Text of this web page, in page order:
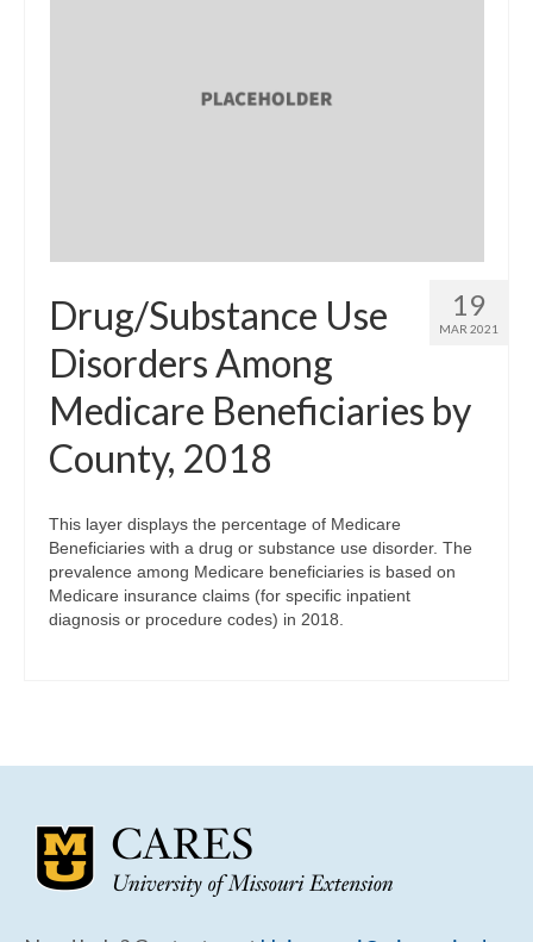
19
MAR 2021
Drug/Substance Use
Disorders Among
Medicare Beneficiaries by
County, 2018
This layer displays the percentage of Medicare
Beneficiaries with a drug or substance use disorder. The
prevalence among Medicare beneficiaries is based on
Medicare insurance claims (for specific inpatient
diagnosis or procedure codes) in 2018.